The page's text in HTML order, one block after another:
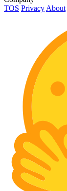
TOS PrivacyAbout